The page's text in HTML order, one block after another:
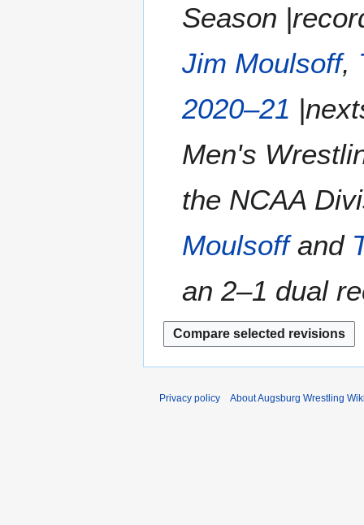
Season
Jim Moulsoff,
2020–21
Men's
the NCAA
Moulsoffand
an 2–1 dual
Privacy policy About Augsburg Wrestling